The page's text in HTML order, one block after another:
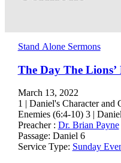
Stand Alone Sermons
The Day The
March 13, 2022
1 | Daniel's Character and
Enemies (6:4-10) 3 |
Preacher : Dr. Brian Payne
Passage: Daniel 6
Service Type: Sunday